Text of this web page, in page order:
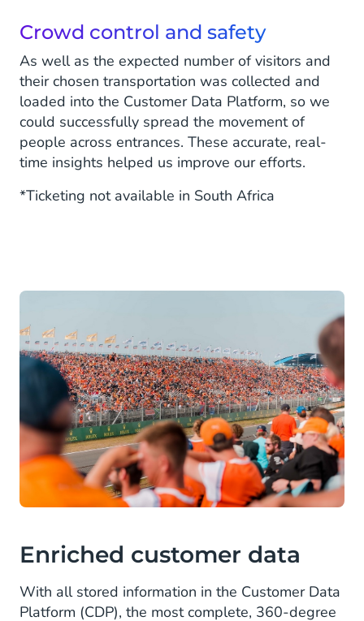
Crowd control and safety
As well as the expected number of visitors and
their chosen transportation was collected and
loaded into the Customer Data Platform, so we
could successfully spread the movement of
people across entrances. These accurate, real-
time insights helped us improve our efforts.
*Ticketing not available in South Africa
Enriched customer data
With all stored information in the Customer Data
Platform (CDP), the most complete, 360-degree